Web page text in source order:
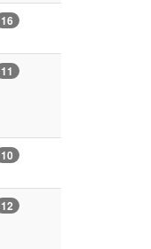
16
11
10
12